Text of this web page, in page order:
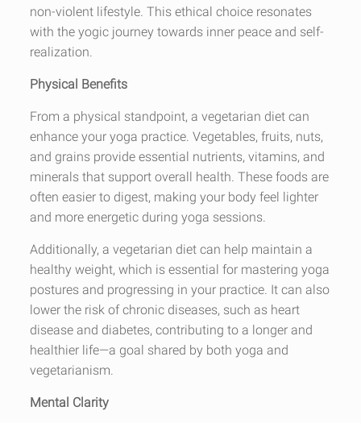
non-violent lifestyle. This ethical choice resonates
with the yogic journey towards inner peace and self-
realization.
Physical Benefits
From a physical standpoint, a vegetarian diet can
enhance your yoga practice. Vegetables, fruits, nuts,
and grains provide essential nutrients, vitamins, and
minerals that support overall health. These foods are
often easier to digest, making your body feel lighter
and more energetic during yoga sessions.
Additionally, a vegetarian diet can help maintain a
healthy weight, which is essential for mastering yoga
postures and progressing in your practice. It can also
lower the risk of chronic diseases, such as heart
disease and diabetes, contributing to a longer and
healthier life—a goal shared by both yoga and
vegetarianism.
Mental Clarity